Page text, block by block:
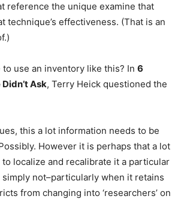
reference the unique examine that
technique’s effectiveness. (That is an
to use an inventory like this? In 6
Ask, Terry Heick questioned the
this a lot information needs to be
However it is perhaps that a lot
localize and recalibrate it a particular
simply not–particularly when it retains
from changing into ‘researchers’ on